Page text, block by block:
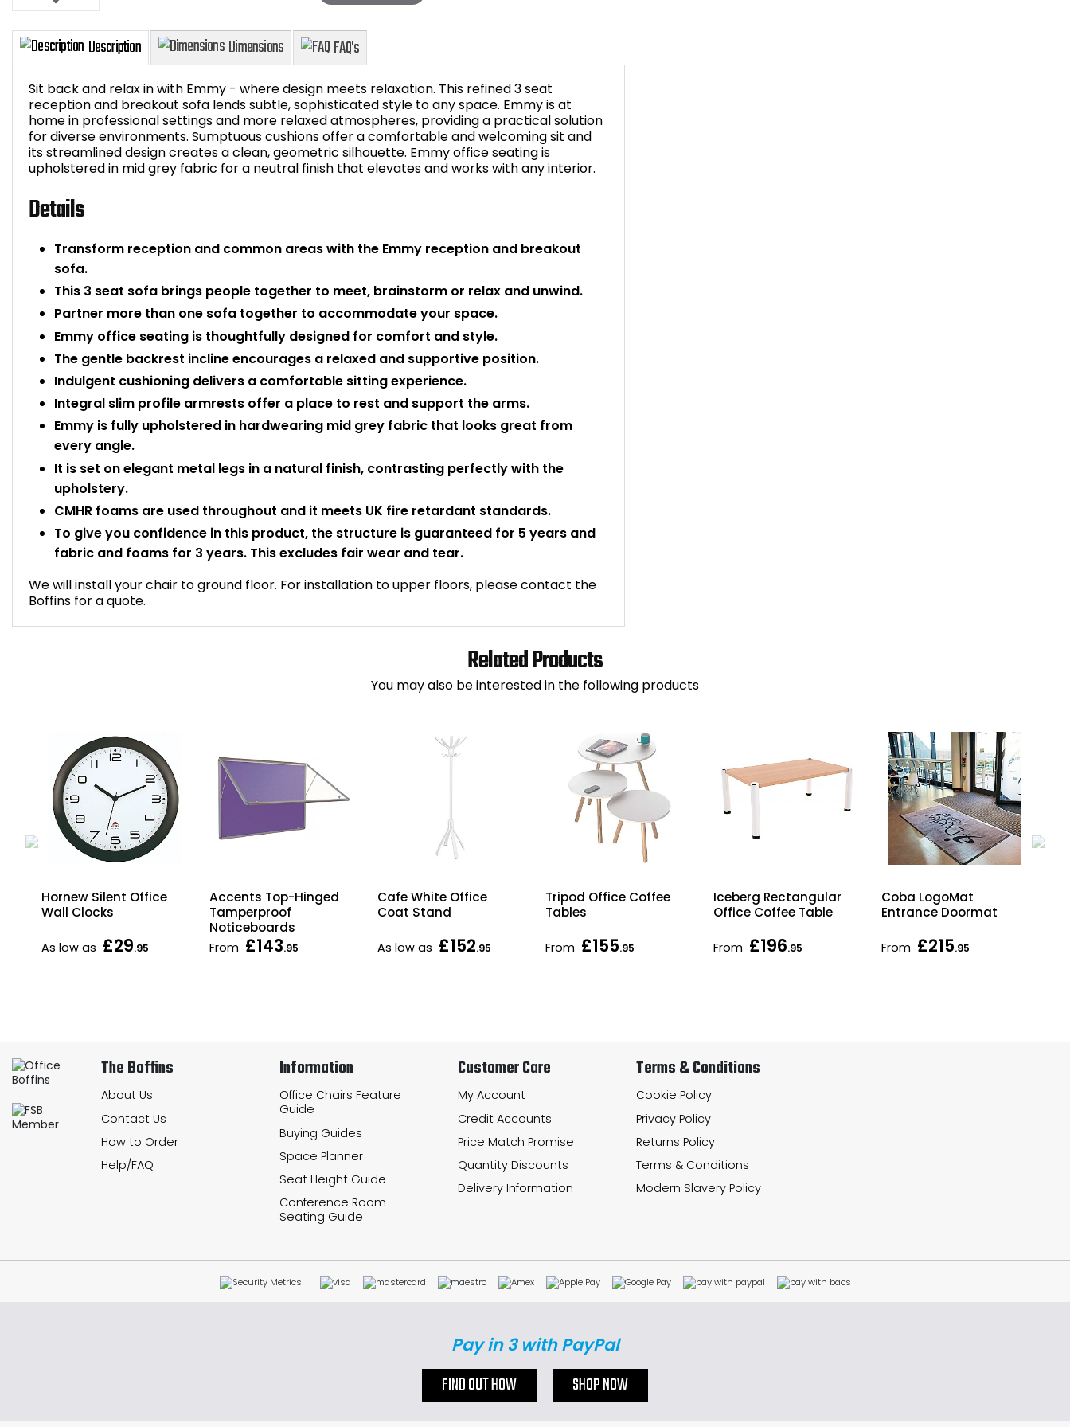
Description Dimensions FAQ's
Sit back and relax in with Emmy - where design meets relaxation. This refined 3 seat
reception and breakout sofa lends subtle, sophisticated style to any space. Emmy is at
home in professional settings and more relaxed atmospheres, providing a practical solution
for diverse environments. Sumptuous cushions offer a comfortable and welcoming sit and
its streamlined design creates a clean, geometric silhouette. Emmy office seating is
upholstered in mid grey fabric for a neutral finish that elevates and works with any interior.
Details
Transform reception and common areas with the Emmy reception and breakout
sofa.
This 3 seat sofa brings people together to meet, brainstorm or relax and unwind.
Partner more than one sofa together to accommodate your space.
Emmy office seating is thoughtfully designed for comfort and style.
The gentle backrest incline encourages a relaxed and supportive position.
Indulgent cushioning delivers a comfortable sitting experience.
Integral slim profile armrests offer a place to rest and support the arms.
Emmy is fully upholstered in hardwearing mid grey fabric that looks great from
every angle.
It is set on elegant metal legs in a natural finish, contrasting perfectly with the
upholstery.
CMHR foams are used throughout and it meets UK fire retardant standards.
To give you confidence in this product, the structure is guaranteed for 5 years and
fabric and foams for 3 years. This excludes fair wear and tear.
We will install your chair to ground floor. For installation to upper floors, please contact the
Boffins for a quote.
Related Products
You may also be interested in the following products
Hornew Silent Office
Wall Clocks
As low as £29.95
Accents Top-Hinged
Tamperproof
Noticeboards
From £143.95
Cafe White Office
Coat Stand
As low as £152.95
Tripod Office Coffee
Tables
From £155.95
Iceberg Rectangular
Office Coffee Table
From £196.95
Coba LogoMat
Entrance Doormat
From £215.95
The Boffins
About Us
Contact Us
How to Order
Help/FAQ
Information
Office Chairs Feature
Guide
Buying Guides
Space Planner
Seat Height Guide
Conference Room
Seating Guide
Customer Care
My Account
Credit Accounts
Price Match Promise
Quantity Discounts
Delivery Information
Terms & Conditions
Cookie Policy
Privacy Policy
Returns Policy
Terms & Conditions
Modern Slavery Policy
Pay in 3 with PayPal
FIND OUT HOW SHOP NOW